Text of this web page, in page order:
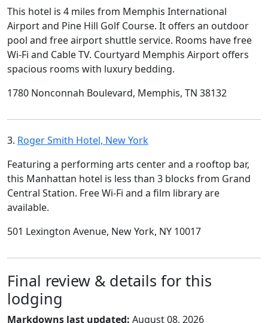
This hotel is 4 miles from Memphis International
Airport and Pine Hill Golf Course. It offers an outdoor
pool and free airport shuttle service. Rooms have free
Wi-Fi and Cable TV. Courtyard Memphis Airport offers
spacious rooms with luxury bedding.
1780 Nonconnah Boulevard, Memphis, TN 38132
3. Roger Smith Hotel, New York
Featuring a performing arts center and a rooftop bar,
this Manhattan hotel is less than 3 blocks from Grand
Central Station. Free Wi-Fi and a film library are
available.
501 Lexington Avenue, New York, NY 10017
Final review & details for this
lodging
Markdowns last updated: August 08, 2026